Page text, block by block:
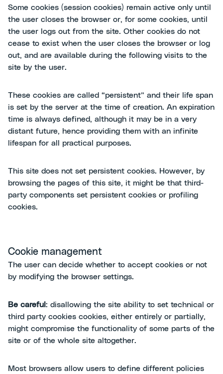
Some cookies (session cookies) remain active only until
the user closes the browser or, for some cookies, until
the user logs out from the site. Other cookies do not
cease to exist when the user closes the browser or log
out, and are available during the following visits to the
site by the user.
These cookies are called “persistent” and their life span
is set by the server at the time of creation. An expiration
time is always defined, although it may be in a very
distant future, hence providing them with an infinite
lifespan for all practical purposes.
This site does not set persistent cookies. However, by
browsing the pages of this site, it might be that third-
party components set persistent cookies or profiling
cookies.
Cookie management
The user can decide whether to accept cookies or not
by modifying the browser settings.
Be careful : disallowing the site ability to set technical or
third party cookies cookies, either entirely or partially,
might compromise the functionality of some parts of the
site or of the whole site altogether.
Most browsers allow users to define different policies